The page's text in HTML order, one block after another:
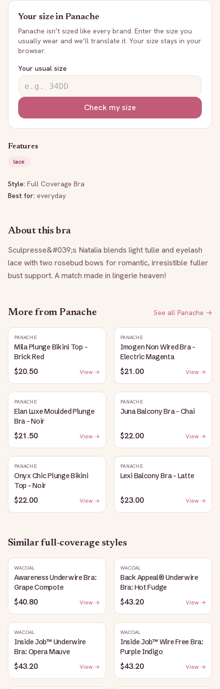
Your size inPanache
Panache isn’t sized like every brand. Enter the size you
usually wear and we’ll translate it. Your size stays in your
browser.
Your usual size
Check my size
Features
lace
Style: Full Coverage Bra
Best for: everyday
About this bra
Sculpresse&#039;s Natalia blends light tulle and eyelash
lace with two rosebud bows for romantic, irresistible fuller
bust support. A match made in lingerie heaven!
More from Panache See all Panache →
PANACHE
Mila Plunge Bikini Top -
Brick Red
$20.50 View →
PANACHE
Imogen Non Wired Bra -
Electric Magenta
$21.00 View →
PANACHE
Elan Luxe Moulded Plunge
Bra - Noir
$21.50 View →
PANACHE
Juna Balcony Bra - Chai
$22.00 View →
PANACHE
Onyx Chic Plunge Bikini
Top - Noir
$22.00 View →
PANACHE
Lexi Balcony Bra - Latte
$23.00 View →
Similarfull-coveragestyles
WACOAL
Awareness Underwire Bra:
Grape Compote
$40.80 View →
WACOAL
Back Appeal® Underwire
Bra: Hot Fudge
$43.20 View →
WACOAL
Inside Job™ Underwire
Bra: Opera Mauve
$43.20 View →
WACOAL
Inside Job™ Wire Free Bra:
Purple Indigo
$43.20 View →